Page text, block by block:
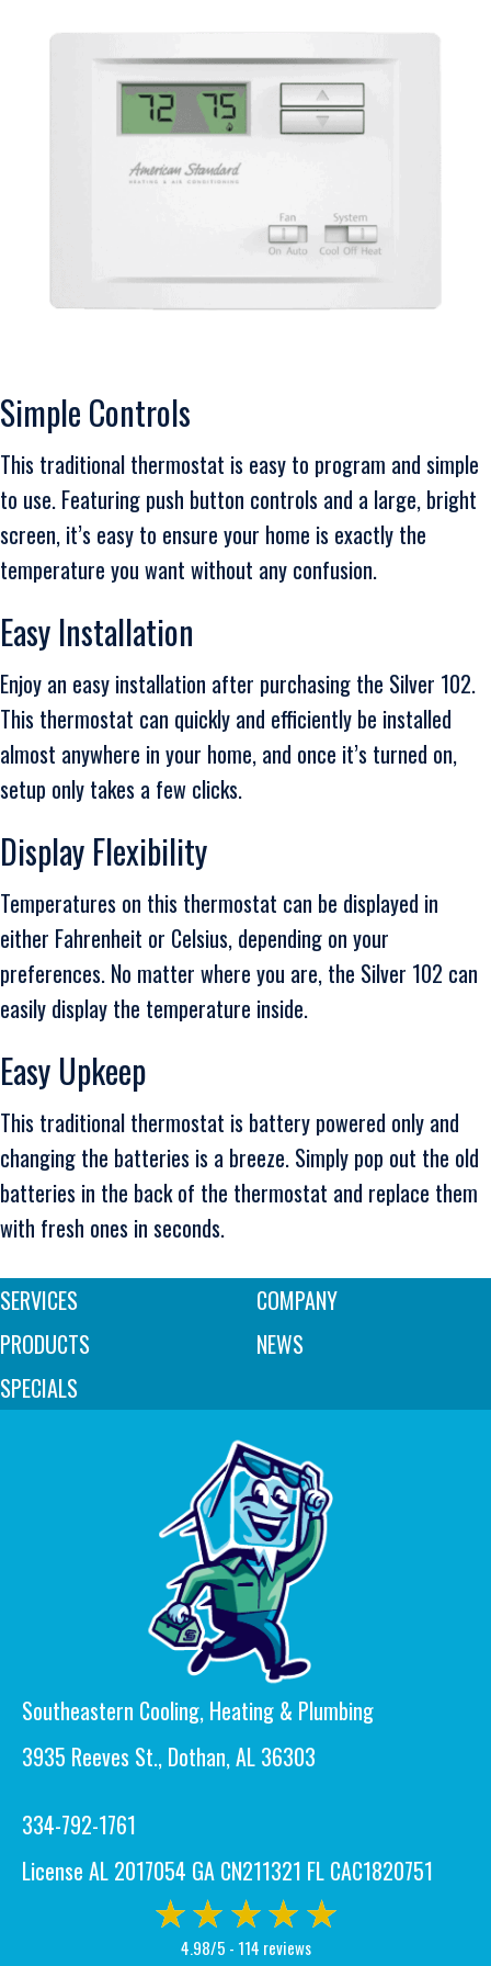
Simple Controls
This traditional thermostat is easy to program and simple
to use. Featuring push button controls and a large, bright
screen, it’s easy to ensure your home is exactly the
temperature you want without any confusion.
Easy Installation
Enjoy an easy installation after purchasing the Silver 102.
This thermostat can quickly and efficiently be installed
almost anywhere in your home, and once it’s turned on,
setup only takes a few clicks.
Display Flexibility
Temperatures on this thermostat can be displayed in
either Fahrenheit or Celsius, depending on your
preferences. No matter where you are, the Silver 102 can
easily display the temperature inside.
Easy Upkeep
This traditional thermostat is battery powered only and
changing the batteries is a breeze. Simply pop out the old
batteries in the back of the thermostat and replace them
with fresh ones in seconds.
SERVICES
PRODUCTS
SPECIALS
COMPANY
NEWS
Southeastern Cooling, Heating & Plumbing
3935 Reeves St., Dothan, AL 36303
334-792-1761
License AL 2017054 GA CN211321 FL CAC1820751
4.98/5 - 114 reviews